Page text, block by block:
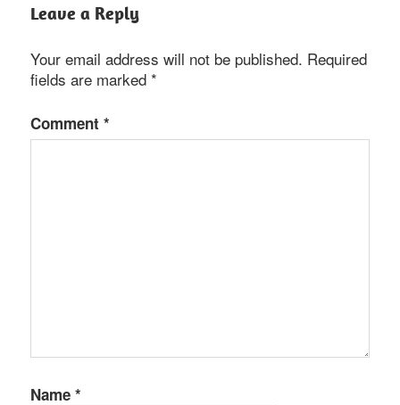
Leave a Reply
Your email address will not be published. Required
fields are marked *
Comment *
Name *